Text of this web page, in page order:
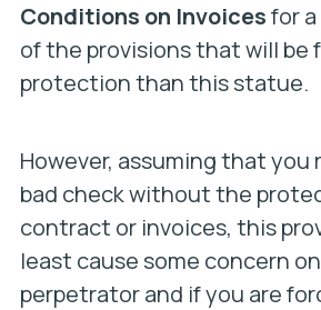
Conditions on Invoicesfor
of the provisions that will be
protection than this statue.
However, assuming that you
bad check without the
contract or invoices, this
least cause some concern
perpetrator and if you are